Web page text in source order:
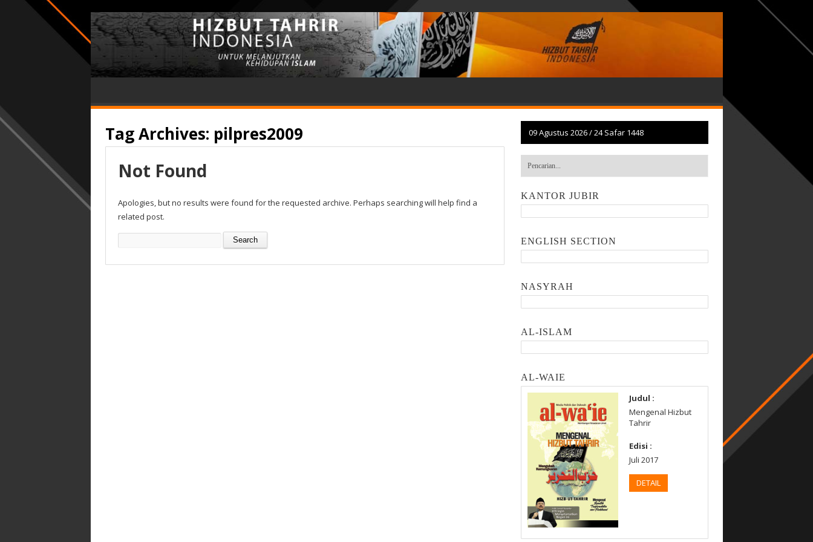
Tag Archives: pilpres2009
Not Found
Apologies, but no results were found for the requested archive. Perhaps searching will help find a
related post.
Search
09 Agustus 2026/24 Safar 1448
KANTOR JUBIR
ENGLISH SECTION
NASYRAH
AL-ISLAM
AL-WAIE
Judul :
Mengenal Hizbut
Tahrir
Edisi :
Juli 2017
DETAIL